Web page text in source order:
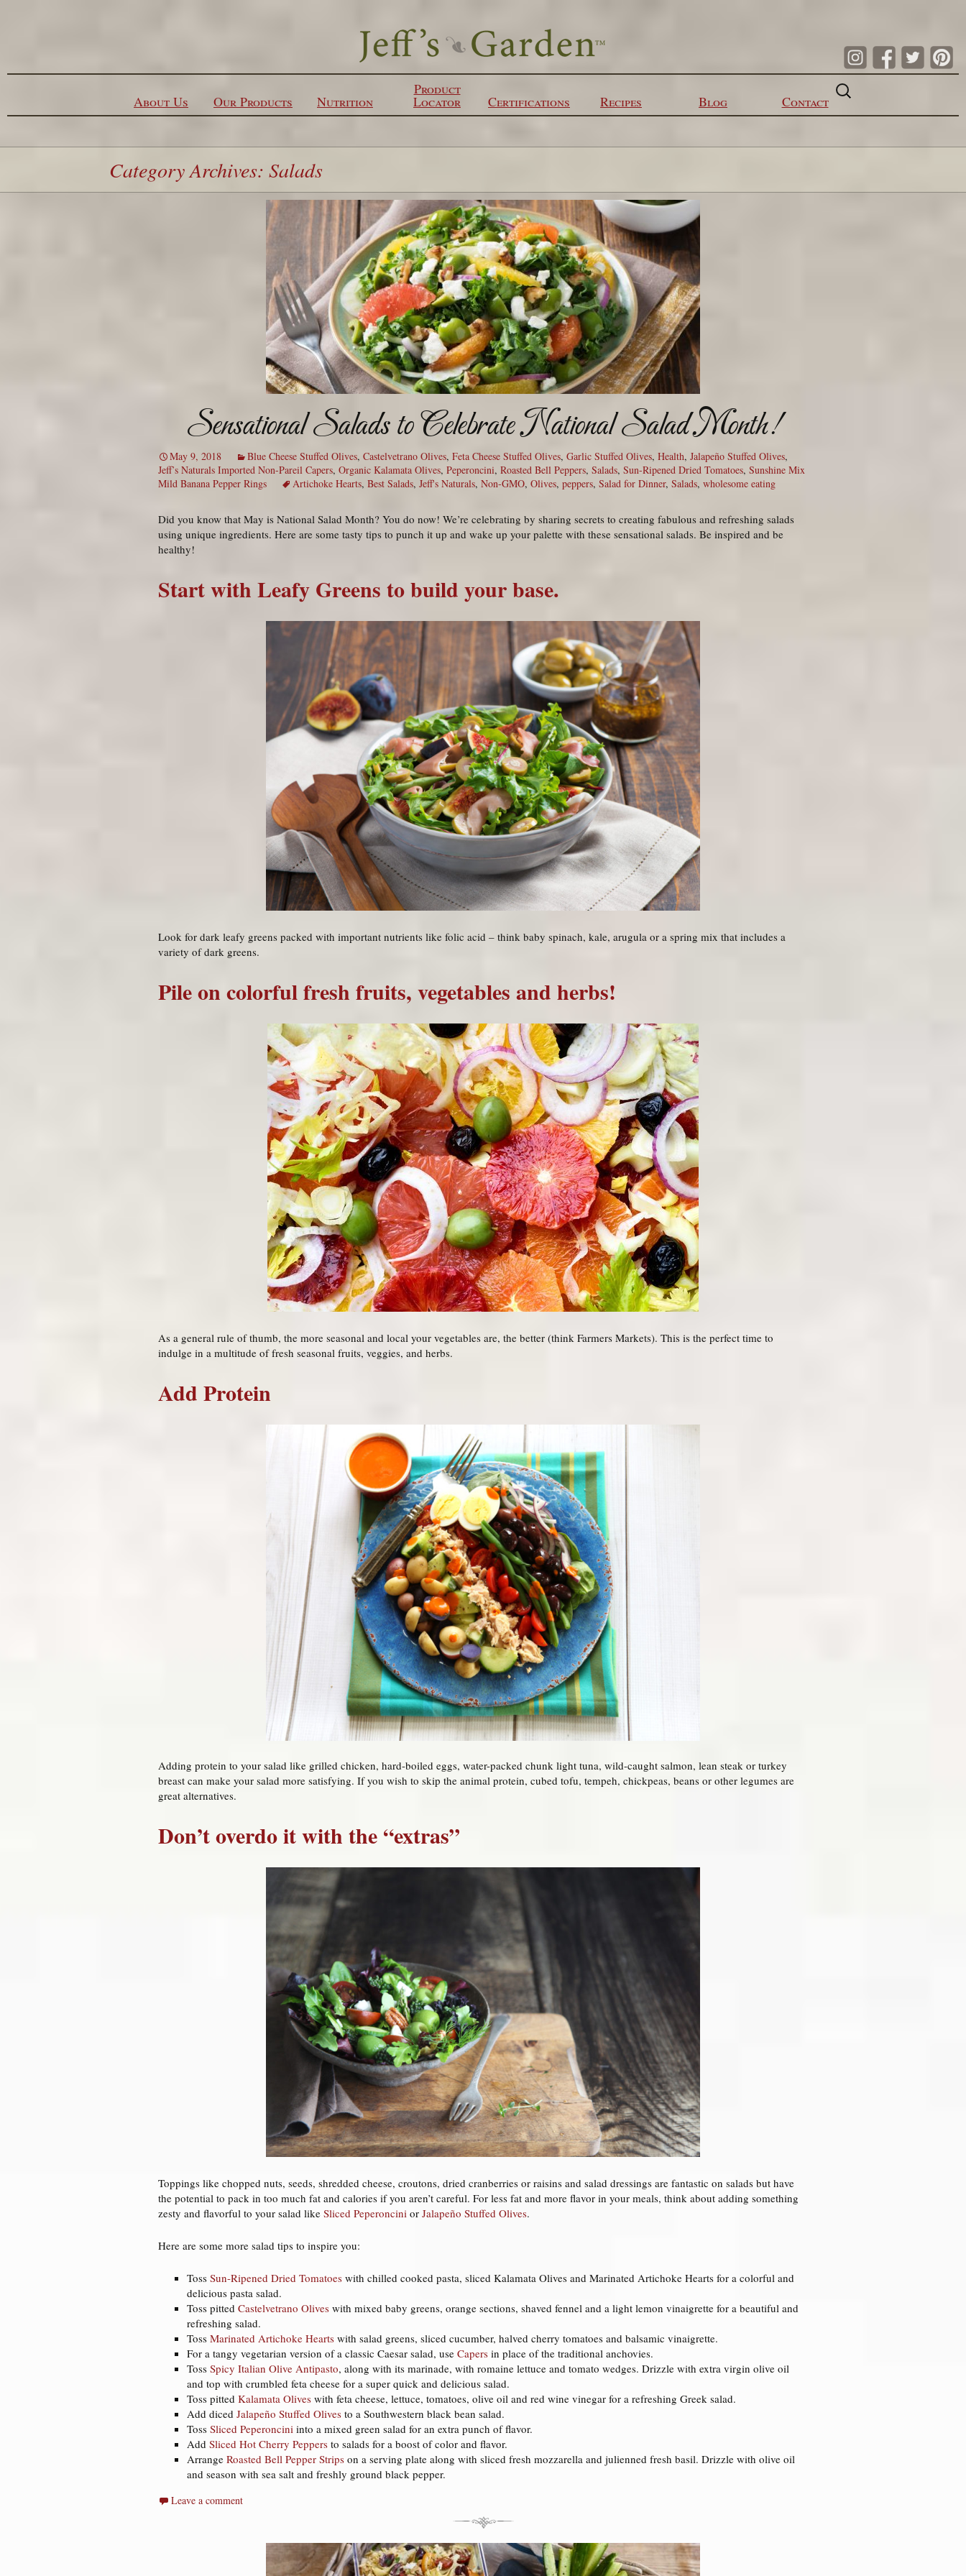
About Us Our Products Nutrition
Product
Locator Certifications Recipes Blog Contact
Search
for:
Category Archives: Salads
Sensational Salads to Celebrate National Salad Month!
May 9, 2018 Blue Cheese Stuffed Olives, Castelvetrano Olives, Feta Cheese Stuffed Olives, Garlic Stuffed Olives, Health, Jalapeño Stuffed Olives,
Jeff’s Naturals Imported Non-Pareil Capers, Organic Kalamata Olives, Peperoncini, Roasted Bell Peppers, Salads, Sun-Ripened Dried Tomatoes, Sunshine Mix
Mild Banana Pepper Rings
Artichoke Hearts, Best Salads, Jeff's Naturals, Non-GMO, Olives, peppers, Salad for Dinner, Salads, wholesome eating
Did you know that May is National Salad Month? You do now! We’re celebrating by sharing secrets to creating fabulous and refreshing salads
using unique ingredients. Here are some tasty tips to punch it up and wake up your palette with these sensational salads. Be inspired and be
healthy!
Start with Leafy Greens to build your base.
Look for dark leafy greens packed with important nutrients like folic acid – think baby spinach, kale, arugula or a spring mix that includes a
variety of dark greens.
Pile on colorful fresh fruits, vegetables and herbs!
As a general rule of thumb, the more seasonal and local your vegetables are, the better (think Farmers Markets). This is the perfect time to
indulge in a multitude of fresh seasonal fruits, veggies, and herbs.
Add Protein
Adding protein to your salad like grilled chicken, hard-boiled eggs, water-packed chunk light tuna, wild-caught salmon, lean steak or turkey
breast can make your salad more satisfying. If you wish to skip the animal protein, cubed tofu, tempeh, chickpeas, beans or other legumes are
great alternatives.
Don’t overdo it with the “extras”
Toppings like chopped nuts, seeds, shredded cheese, croutons, dried cranberries or raisins and salad dressings are fantastic on salads but have
the potential to pack in too much fat and calories if you aren’t careful. For less fat and more flavor in your meals, think about adding something
zesty and flavorful to your salad like Sliced Peperoncini or Jalapeño Stuffed Olives.
Here are some more salad tips to inspire you:
Toss Sun-Ripened Dried Tomatoes with chilled cooked pasta, sliced Kalamata Olives and Marinated Artichoke Hearts for a colorful and
delicious pasta salad.
Toss pitted Castelvetrano Olives with mixed baby greens, orange sections, shaved fennel and a light lemon vinaigrette for a beautiful and
refreshing salad.
Toss Marinated Artichoke Hearts with salad greens, sliced cucumber, halved cherry tomatoes and balsamic vinaigrette.
For a tangy vegetarian version of a classic Caesar salad, use Capers in place of the traditional anchovies.
Toss Spicy Italian Olive Antipasto, along with its marinade, with romaine lettuce and tomato wedges. Drizzle with extra virgin olive oil
and top with crumbled feta cheese for a super quick and delicious salad.
Toss pitted Kalamata Olives with feta cheese, lettuce, tomatoes, olive oil and red wine vinegar for a refreshing Greek salad.
Add diced Jalapeño Stuffed Olives to a Southwestern black bean salad.
Toss Sliced Peperoncini into a mixed green salad for an extra punch of flavor.
Add Sliced Hot Cherry Peppers to salads for a boost of color and flavor.
Arrange Roasted Bell Pepper Strips on a serving plate along with sliced fresh mozzarella and julienned fresh basil. Drizzle with olive oil
and season with sea salt and freshly ground black pepper.
Leave a comment